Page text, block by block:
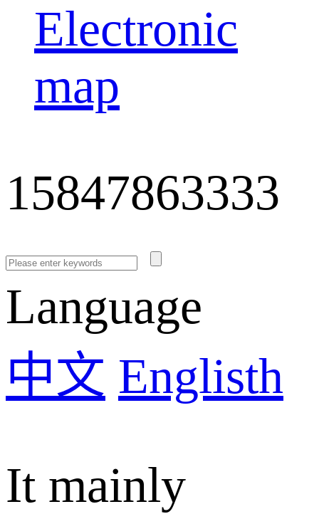
Electronic
map
15847863333
Language
中文 Englisth
It mainly